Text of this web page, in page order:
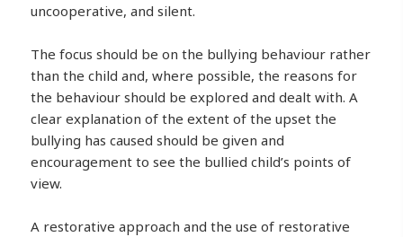
uncooperative, and silent.
The focus should be on the bullying behaviour rather
than the child and, where possible, the reasons for
the behaviour should be explored and dealt with. A
clear explanation of the extent of the upset the
bullying has caused should be given and
encouragement to see the bullied child’s points of
view.
A restorative approach and the use of restorative